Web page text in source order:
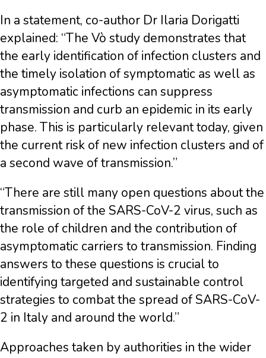
In a statement, co-author Dr Ilaria Dorigatti
explained: “The Vò study demonstrates that
the early identification of infection clusters and
the timely isolation of symptomatic as well as
asymptomatic infections can suppress
transmission and curb an epidemic in its early
phase. This is particularly relevant today, given
the current risk of new infection clusters and of
a second wave of transmission.”
“There are still many open questions about the
transmission of the SARS-CoV-2 virus, such as
the role of children and the contribution of
asymptomatic carriers to transmission. Finding
answers to these questions is crucial to
identifying targeted and sustainable control
strategies to combat the spread of SARS-CoV-
2 in Italy and around the world.”
Approaches taken by authorities in the wider